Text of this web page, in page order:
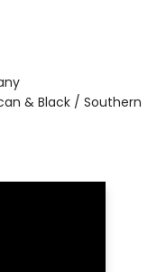
& Black / Southern